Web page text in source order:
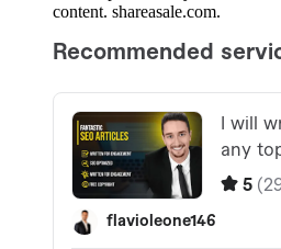
content. shareasale.com.